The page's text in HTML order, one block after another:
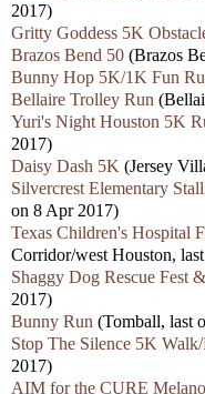
2017)
Gritty Goddess 5K
Brazos Bend 50 (Brazos
Bunny Hop 5K/1K Fun
Bellaire Trolley Run
Yuri's Night Houston 5K
2017)
Daisy Dash 5K (Jersey
Silvercrest Elementary
on 8 Apr 2017)
Texas Children's Hospital
Corridor/west Houston,
Shaggy Dog Rescue Fest
2017)
Bunny Run (Tomball, last
Stop The Silence 5K
2017)
AIM for the CURE